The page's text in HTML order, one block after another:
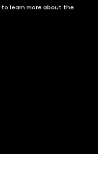
to learn more about the